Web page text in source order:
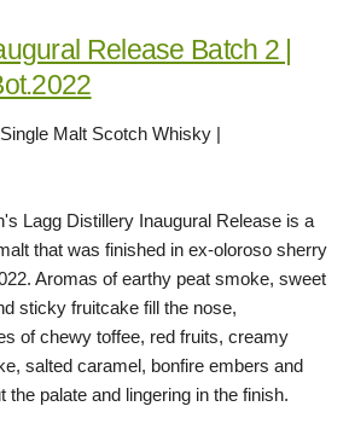
Release Batch 2 |
Malt Scotch Whisky |
Lagg Distillery Inaugural Release is a
that was finished in ex-oloroso sherry
Aromas of earthy peat smoke, sweet
sticky fruitcake fill the nose,
of chewy toffee, red fruits, creamy
salted caramel, bonfire embers and
the palate and lingering in the finish.